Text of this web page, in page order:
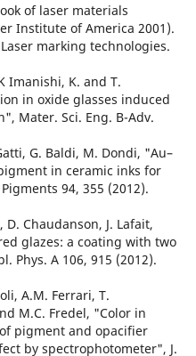
of laser materials
Institute of America 2001).
marking technologies.
Imanishi, K. and T.
in oxide glasses induced
Mater. Sci. Eng. B-Adv.
G. Baldi, M. Dondi, "Au–
in ceramic inks for
94, 355 (2012).
D. Chaudanson, J. Lafait,
glazes: a coating with two
Phys. A 106, 915 (2012).
A.M. Ferrari, T.
M.C. Fredel, "Color in
pigment and opacifier
by spectrophotometer", J.